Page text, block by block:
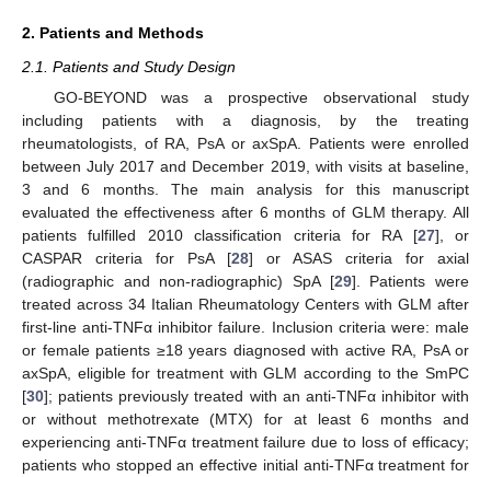
2. Patients and Methods
2.1. Patients and Study Design
GO-BEYOND was a prospective observational study
including patients with a diagnosis, by the treating
rheumatologists, of RA, PsA or axSpA. Patients were enrolled
between July 2017 and December 2019, with visits at baseline,
3 and 6 months. The main analysis for this manuscript
evaluated the effectiveness after 6 months of GLM therapy. All
patients fulfilled 2010 classification criteria for RA [27], or
CASPAR criteria for PsA [28] or ASAS criteria for axial
(radiographic and non-radiographic) SpA [29]. Patients were
treated across 34 Italian Rheumatology Centers with GLM after
first-line anti-TNFα inhibitor failure. Inclusion criteria were: male
or female patients ≥18 years diagnosed with active RA, PsA or
axSpA, eligible for treatment with GLM according to the SmPC
[30]; patients previously treated with an anti-TNFα inhibitor with
or without methotrexate (MTX) for at least 6 months and
experiencing anti-TNFα treatment failure due to loss of efficacy;
patients who stopped an effective initial anti-TNFα treatment for